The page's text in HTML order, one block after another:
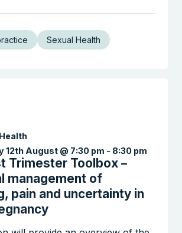
Sexual Health
Trimester Toolbox –
management of
pain and uncertainty in
12th August @ 7:30 pm - 8:30 pm